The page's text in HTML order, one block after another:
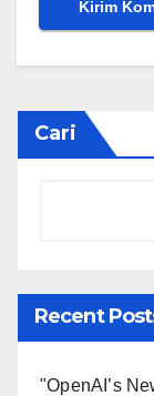
Cari
Recent
"OpenAI’s